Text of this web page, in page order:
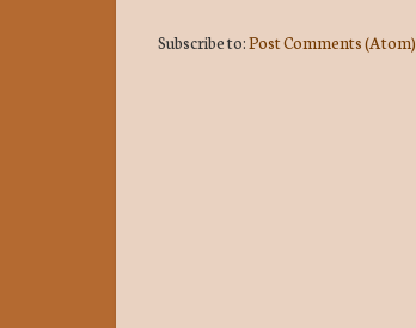
Subscribe to:Post Comments (Atom)